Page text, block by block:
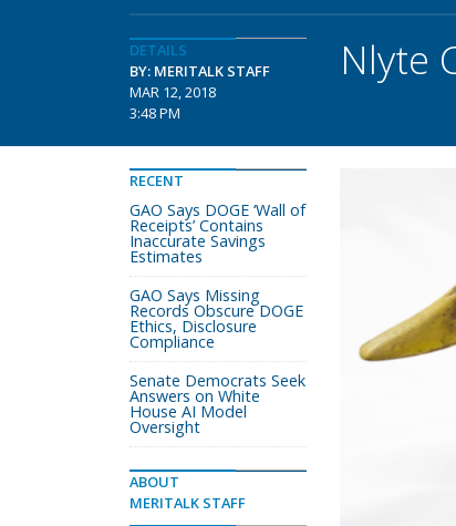
DETAILS
BY: MERITALK STAFF
MAR 12, 2018
3:48 PM
Nlyte
RECENT
GAO Says DOGE ‘Wall of
Receipts’ Contains
Inaccurate Savings
Estimates
GAO Says Missing
Records Obscure DOGE
Ethics, Disclosure
Compliance
Senate Democrats Seek
Answers on White
House AI Model
Oversight
ABOUT
MERITALK STAFF